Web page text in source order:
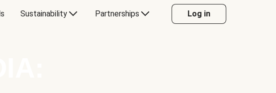
Sustainability Partnerships Log in